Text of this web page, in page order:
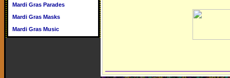
Mardi Gras Parades
Mardi Gras Masks
Mardi Gras Music